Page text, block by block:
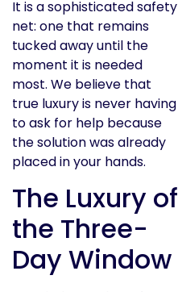
It is a sophisticated safety
net: one that remains
tucked away until the
moment it is needed
most. We believe that
true luxury is never having
to ask for help because
the solution was already
placed in your hands.
The Luxury of
the Three-
Day Window